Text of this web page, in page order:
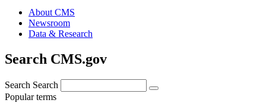
About CMS
Newsroom
Data & Research
Search CMS.gov
Search Search
Popular terms